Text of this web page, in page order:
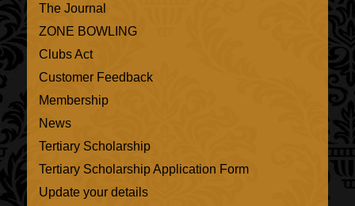
The Journal
ZONE BOWLING
Clubs Act
Customer Feedback
Membership
News
Tertiary Scholarship
Tertiary Scholarship Application Form
Update your details